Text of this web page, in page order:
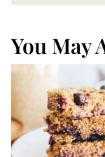
You May